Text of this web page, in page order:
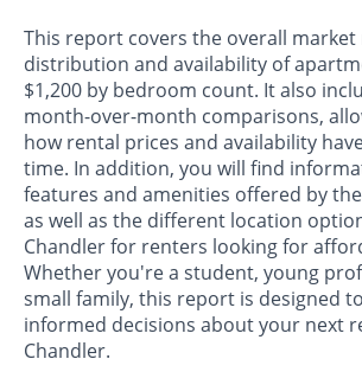
This report covers the overall
distribution and availability of
$1,200 by bedroom count. It also
month-over-month comparisons,
how rental prices and availability
time. In addition, you will find
features and amenities offered by
as well as the different location
Chandler for renters looking for
Whether you're a student, young
small family, this report is designed
informed decisions about your next
Chandler.